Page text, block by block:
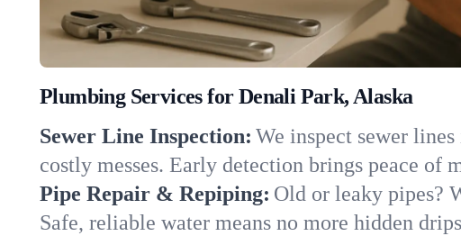
Plumbing Services for Denali Park, Alaska
Sewer Line Inspection: We inspect sewer
costly messes. Early detection brings peace of
Pipe Repair & Repiping: Old or leaky pipes?
Safe, reliable water means no more hidden